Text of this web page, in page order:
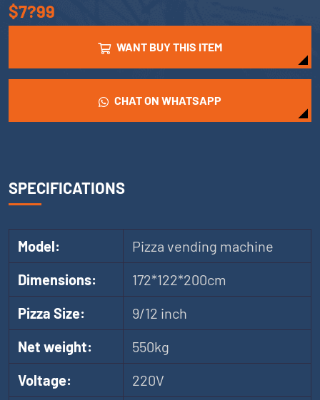
$7?99
WANT BUY THIS ITEM
CHAT ON WHATSAPP
SPECIFICATIONS
Model:
Pizza vending machine
Dimensions:
172*122*200cm
Pizza Size:
9/12 inch
Net weight:
550kg
Voltage:
220V